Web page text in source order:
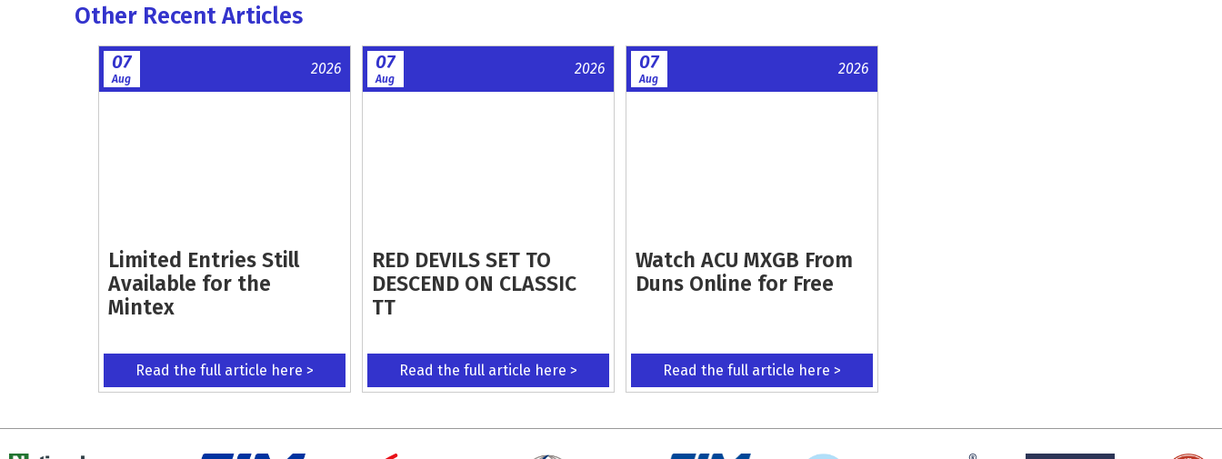
Other Recent Articles
07
Aug
2026
Limited Entries Still
Available for the
Mintex
Read the full article here >
07
Aug
2026
RED DEVILS SET TO
DESCEND ON CLASSIC
TT
Read the full article here >
07
Aug
2026
Watch ACU MXGB From
Duns Online for Free
Read the full article here >